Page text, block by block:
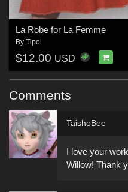
La Robe for La Femme
By Tipol
$12.00 USD
Comments
TaishoBee
I love your
Willow! Thank